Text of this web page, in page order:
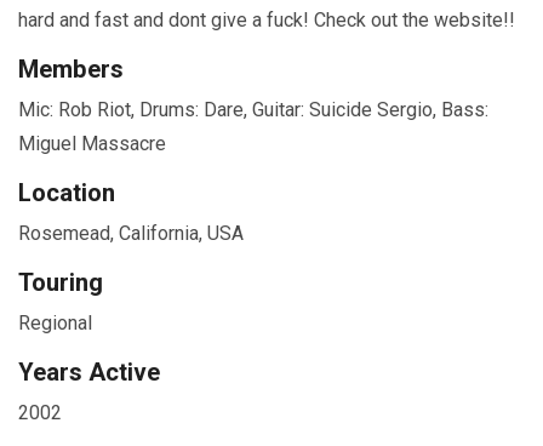
hard and fast and dont give a fuck! Check out the website!!
Members
Mic: Rob Riot, Drums: Dare, Guitar: Suicide Sergio, Bass:
Miguel Massacre
Location
Rosemead, California, USA
Touring
Regional
Years Active
2002